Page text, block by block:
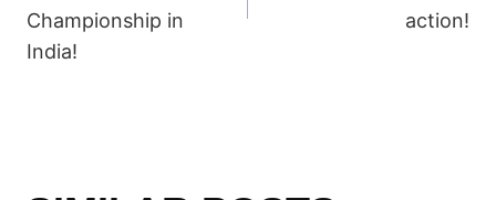
Championship in
India!
action!